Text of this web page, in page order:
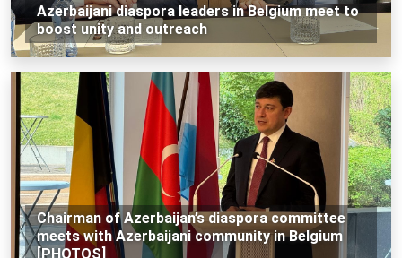
Azerbaijani diaspora leaders in Belgium meet to
boost unity and outreach
Chairman of Azerbaijan’s diaspora committee
meets with Azerbaijani community in Belgium
[PHOTOS]